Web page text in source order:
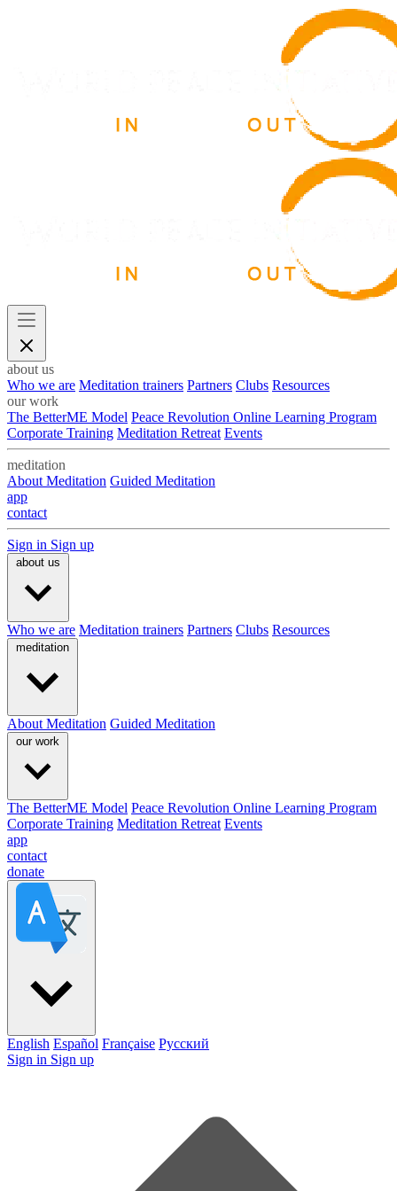
about us
Who we are Meditation trainers Partners Clubs Resources
our work
The BetterME Model Peace Revolution Online Learning Program
Corporate Training Meditation Retreat Events
meditation
About Meditation Guided Meditation
app
contact
Sign in Sign up
about us
Who we are Meditation trainers Partners Clubs Resources
meditation
About Meditation Guided Meditation
our work
The BetterME Model Peace Revolution Online Learning Program
Corporate Training Meditation Retreat Events
app
contact
donate
English Español Française Pусский
Sign in Sign up